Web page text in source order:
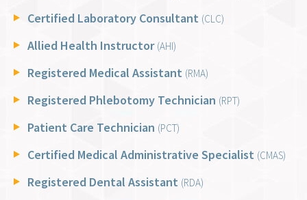
Certified Laboratory Consultant (CLC)
Allied Health Instructor (AHI)
Registered Medical Assistant (RMA)
Registered Phlebotomy Technician (RPT)
Patient Care Technician (PCT)
Certified Medical Administrative Specialist (CMAS)
Registered Dental Assistant (RDA)